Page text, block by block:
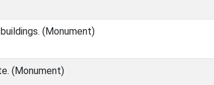
(Monument)
(Monument)